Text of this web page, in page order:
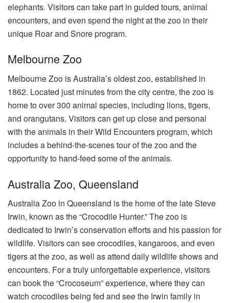
elephants. Visitors can take part in guided tours, animal
encounters, and even spend the night at the zoo in their
unique Roar and Snore program.
Melbourne Zoo
Melbourne Zoo is Australia’s oldest zoo, established in
1862. Located just minutes from the city centre, the zoo is
home to over 300 animal species, including lions, tigers,
and orangutans. Visitors can get up close and personal
with the animals in their Wild Encounters program, which
includes a behind-the-scenes tour of the zoo and the
opportunity to hand-feed some of the animals.
Australia Zoo, Queensland
Australia Zoo in Queensland is the home of the late Steve
Irwin, known as the “Crocodile Hunter.” The zoo is
dedicated to Irwin’s conservation efforts and his passion for
wildlife. Visitors can see crocodiles, kangaroos, and even
tigers at the zoo, as well as attend daily wildlife shows and
encounters. For a truly unforgettable experience, visitors
can book the “Crocoseum” experience, where they can
watch crocodiles being fed and see the Irwin family in